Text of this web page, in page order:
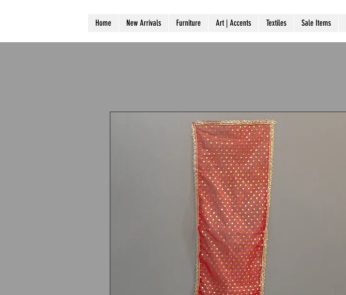
Home New Arrivals Furniture Art | Accents Textiles Sale Items